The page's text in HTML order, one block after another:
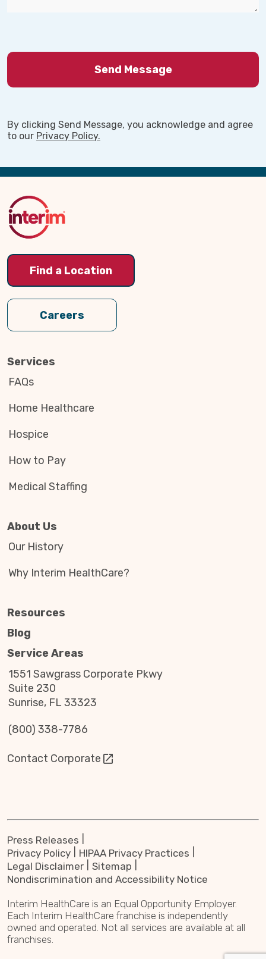
By clicking Send Message, you acknowledge and agree
to our Privacy Policy.
Back
Top
Find a Location
Careers
Services
FAQs
Home Healthcare
Hospice
How to Pay
Medical Staffing
About Us
Our History
Why Interim HealthCare?
Resources
Blog
Service Areas
1551 Sawgrass Corporate Pkwy
Suite 230
Sunrise, FL 33323
(800) 338-7786
Contact Corporate
Press Releases
Privacy Policy
HIPAA Privacy Practices
Legal Disclaimer
Sitemap
Nondiscrimination and Accessibility Notice
Interim HealthCare is an Equal Opportunity Employer.
Each Interim HealthCare franchise is independently
owned and operated. Not all services are available at all
franchises.